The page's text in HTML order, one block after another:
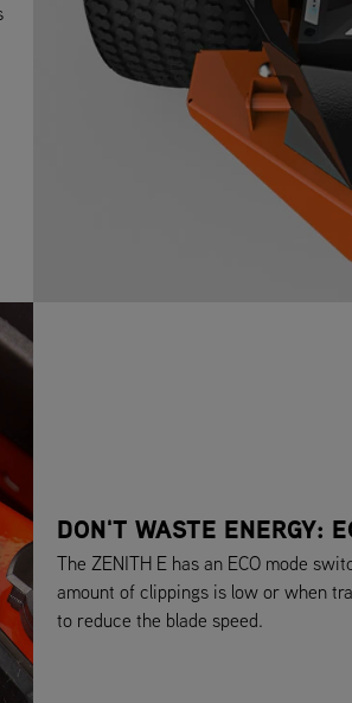
DON'T WASTE ENERGY:
The ZENITH E has an ECO mode
amount of clippings is low or when
to reduce the blade speed.